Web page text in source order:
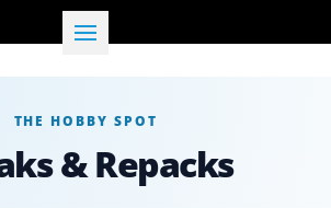
THE HOBBY SPOT
& Repacks